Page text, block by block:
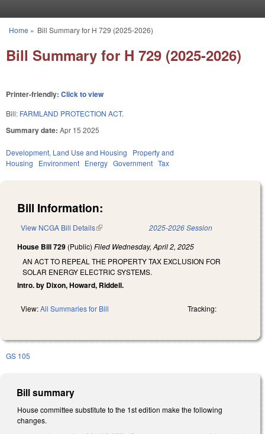
You are here
Home » Bill Summary for H 729 (2025-2026)
Bill Summary for H 729 (2025-2026)
Printer-friendly: Click to view
Bill: FARMLAND PROTECTION ACT.
Summary date: Apr 15 2025
Development, Land Use and Housing
Property and
Housing
Environment Energy Government Tax
Bill Information:
View NCGA Bill Details(link is external) 2025-2026 Session
House Bill 729 (Public) Filed Wednesday, April 2, 2025
AN ACT TO REPEAL THE PROPERTY TAX EXCLUSION FOR
SOLAR ENERGY ELECTRIC SYSTEMS.
Intro. by Dixon, Howard, Riddell.
View:All Summaries for Bill Tracking:
GS 105
Bill summary
House committee substitute to the 1st edition make the following
changes.